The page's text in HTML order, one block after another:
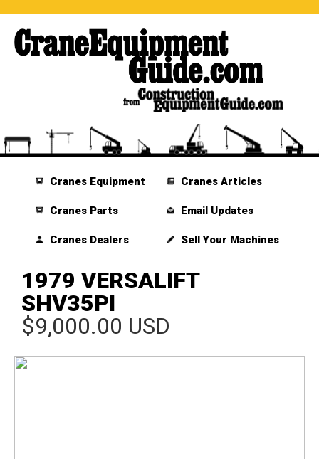
Cranes Equipment
Cranes Parts
Cranes Dealers
Cranes Articles
Email Updates
Sell Your Machines
1979 VERSALIFT
SHV35PI
$9,000.00 USD